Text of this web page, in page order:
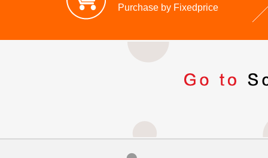
Purchase by Fixedprice